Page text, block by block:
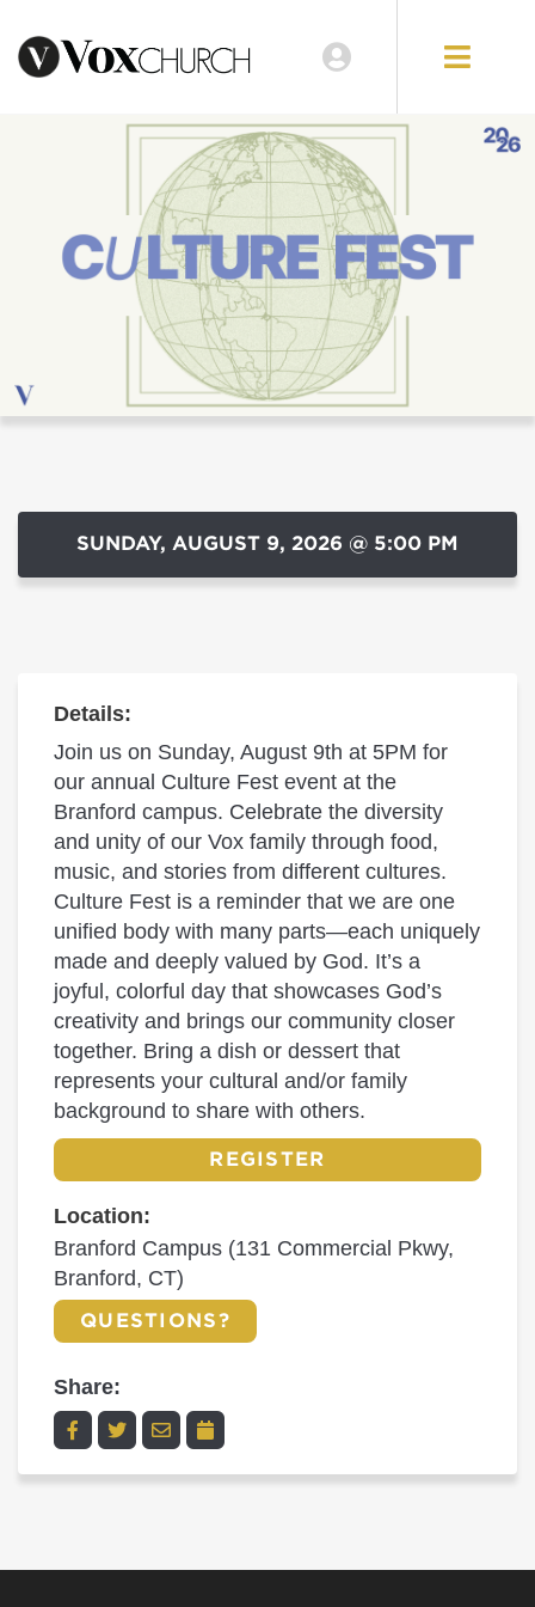
SUNDAY, AUGUST 9, 2026 @ 5:00 PM
Details:
Join us on Sunday, August 9th at 5PM for
our annual Culture Fest event at the
Branford campus. Celebrate the diversity
and unity of our Vox family through food,
music, and stories from different cultures.
Culture Fest is a reminder that we are one
unified body with many parts—each uniquely
made and deeply valued by God. It’s a
joyful, colorful day that showcases God’s
creativity and brings our community closer
together. Bring a dish or dessert that
represents your cultural and/or family
background to share with others.
REGISTER
Location:
Branford Campus (131 Commercial Pkwy,
Branford, CT)
QUESTIONS?
Share: